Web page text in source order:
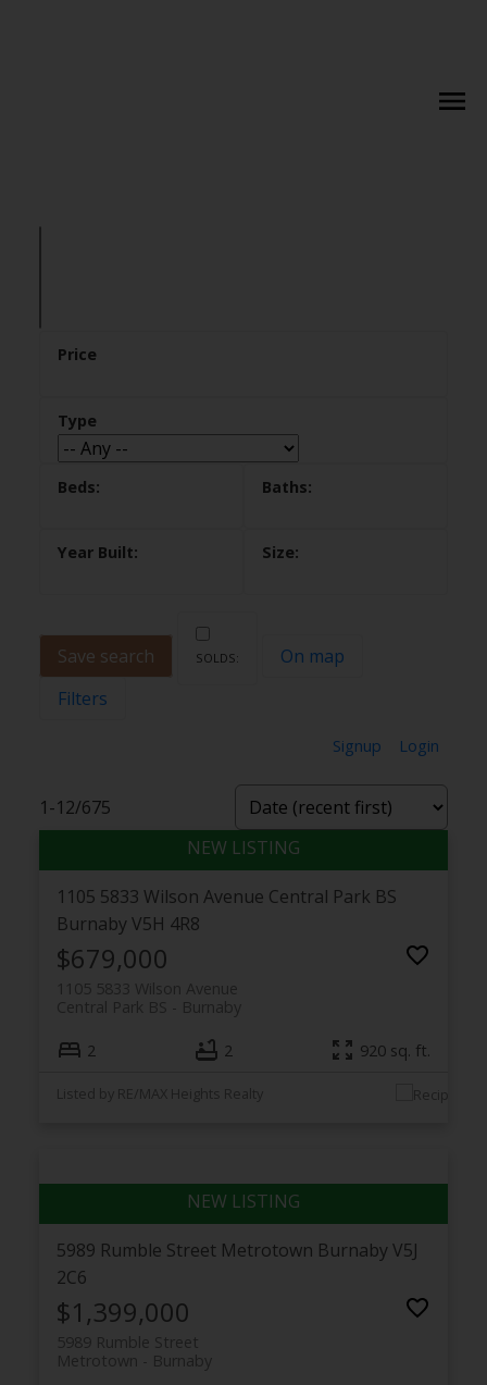
Save search
On map
Filters
Signup Login
1-12/675
1105 5833 Wilson Avenue Central Park BS
BurnabyV5H 4R8
$679,000
1105 5833 Wilson Avenue
Burnaby
Central Park BS
2 2 920 sq. ft.
Listed by RE/MAX Heights Realty
5989 Rumble Street Metrotown BurnabyV5J
2C6
$1,399,000
5989 Rumble Street
Burnaby
Metrotown